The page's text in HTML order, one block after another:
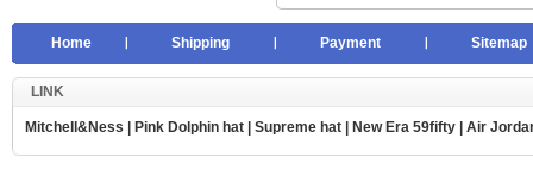
Home Shipping Payment Sitemap
LINK
Mitchell&Ness Pink Dolphin hat Supreme hat New Era 59fifty Air